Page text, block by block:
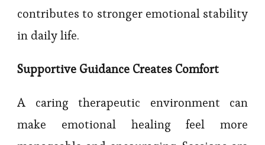
contributes to stronger emotional stability
in daily life.
Supportive Guidance Creates Comfort
A caring therapeutic environment can
make emotional healing feel more